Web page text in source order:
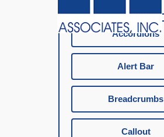
Accordions
Alert Bar
Breadcrumbs
Callout